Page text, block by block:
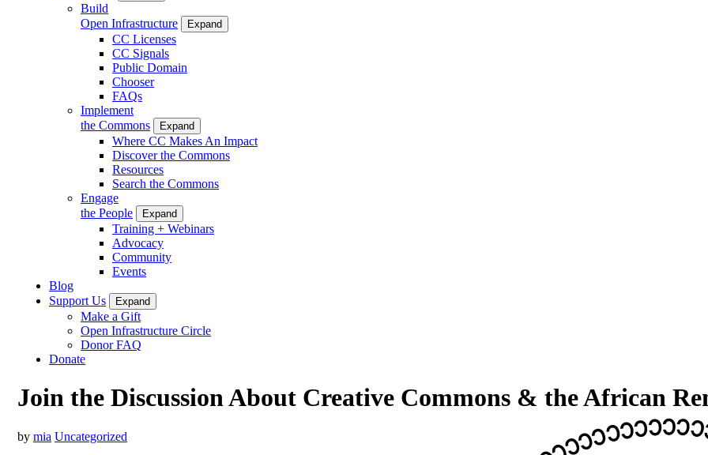
Build
Open Infrastructure
Expand
CC Licenses
CC Signals
Public Domain
Chooser
FAQs
Implement
the Commons
Expand
Where CC Makes An Impact
Discover the Commons
Resources
Search the Commons
Engage
the People
Expand
Training + Webinars
Advocacy
Community
Events
Blog
Support Us
Expand
Make a Gift
Open Infrastructure Circle
Donor FAQ
Donate
Join the Discussion About Creative Commons & the African
by mia Uncategorized